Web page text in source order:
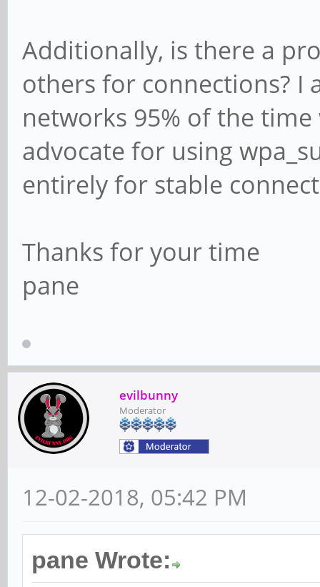
Additionally, is there a
others for connections? I
networks 95% of the
advocate for using
entirely for stable
Thanks for your time
pane
evilbunny
Moderator
12-02-2018, 05:42 PM
pane Wrote: